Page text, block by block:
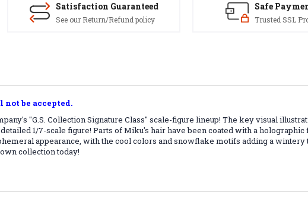
Satisfaction Guaranteed
See our Return/Refund policy
Safe
Trusted SSL
be accepted.
"G.S. Collection Signature Class" scale-figure lineup! The key visual
1/7-scale figure! Parts of Miku's hair have been coated with a
appearance, with the cool colors and snowflake motifs adding a
collection today!